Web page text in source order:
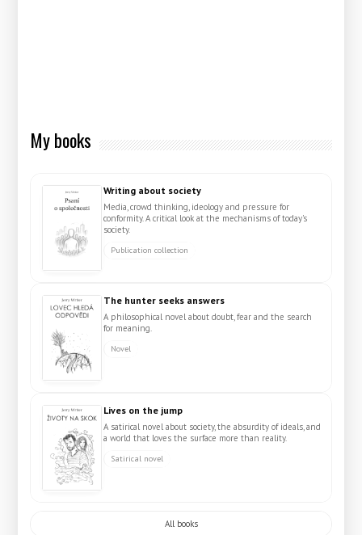
My books
Writing about society
Media, crowd thinking, ideology and pressure for
conformity. A critical look at the mechanisms of today's
society.
Publication collection
The hunter seeks answers
A philosophical novel about doubt, fear and the search
for meaning.
Novel
Lives on the jump
A satirical novel about society, the absurdity of ideals, and
a world that loves the surface more than reality.
Satirical novel
All books